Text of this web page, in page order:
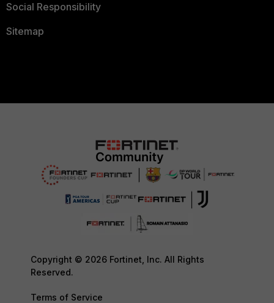
Social Responsibility
Sitemap
Copyright © 2026 Fortinet, Inc. All Rights
Reserved.
Terms of Service